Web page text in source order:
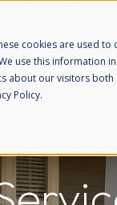
cookies are used
use this information
about our visitors
Policy.